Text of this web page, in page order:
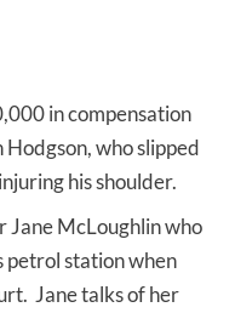
in compensation
who slipped
his shoulder.
Jane McLoughlin who
petrol station when
Jane talks of her